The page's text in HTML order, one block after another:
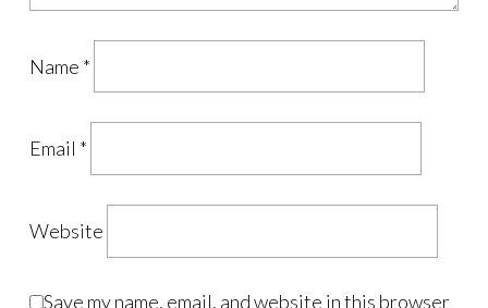
Name *
Email *
Website
Save my name, email, and website in this browser